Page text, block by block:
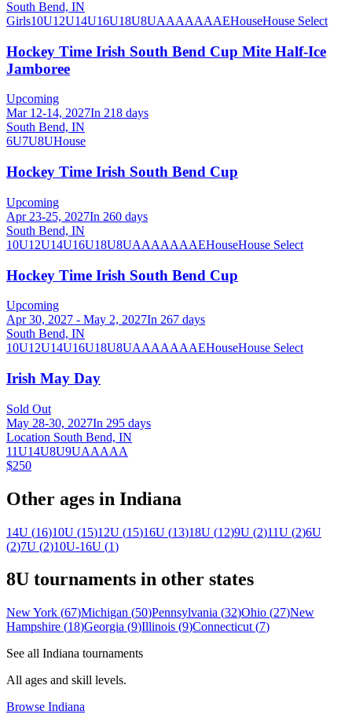
South Bend, IN
Girls10U12U14U16U18U8UAAAAAAAEHouseHouse Select
Hockey Time Irish South Bend Cup Mite Half-Ice
Jamboree
Upcoming
Mar 12-14, 2027In 218 days
South Bend, IN
6U7U8UHouse
Hockey Time Irish South Bend Cup
Upcoming
Apr 23-25, 2027In 260 days
South Bend, IN
10U12U14U16U18U8UAAAAAAAEHouseHouse Select
Hockey Time Irish South Bend Cup
Upcoming
Apr 30, 2027 - May 2, 2027In 267 days
South Bend, IN
10U12U14U16U18U8UAAAAAAAEHouseHouse Select
Irish May Day
Sold Out
May 28-30, 2027In 295 days
Location South Bend, IN
11U14U8U9UAAAAA
$250
Other ages in Indiana
14U (16)10U (15)12U (15)16U (13)18U (12)9U (2)11U (2)6U
(2)7U (2)10U-16U (1)
8U tournaments in other states
New York (67)Michigan (50)Pennsylvania (32)Ohio (27)New
Hampshire (18)Georgia (9)Illinois (9)Connecticut (7)
See all Indiana tournaments
All ages and skill levels.
Browse Indiana